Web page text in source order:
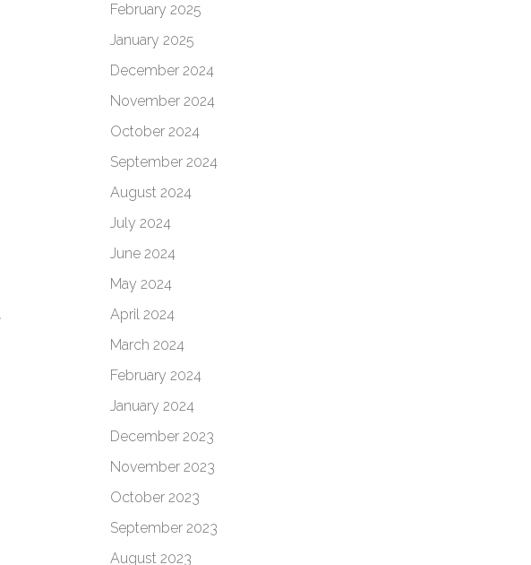
February 2025
January 2025
December 2024
November 2024
October 2024
September 2024
August 2024
July 2024
June 2024
May 2024
April 2024
March 2024
February 2024
January 2024
December 2023
November 2023
October 2023
September 2023
August 2023